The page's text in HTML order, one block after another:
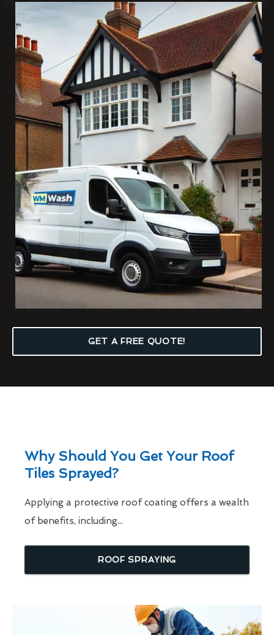
GET A FREE QUOTE!
Why Should You Get Your Roof
Tiles Sprayed?
Applying a protective roof coating offers a wealth
of benefits, including...
ROOF SPRAYING